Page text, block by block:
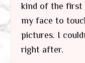
kind of the first
my face to
pictures. I
right after.